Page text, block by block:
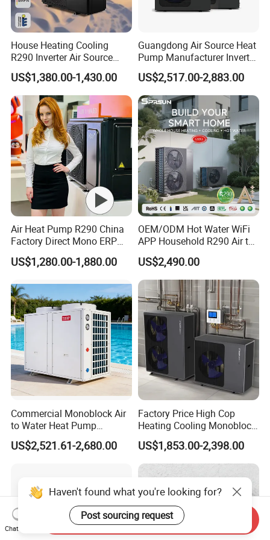
FAQ
1. Q: What is your company business, brand,
and product?
A: We engaged in manufacturing, R&D,
House Heating Cooling
R290 Inverter Air Source
Heat Pump 75 Degree Water
US$1,380.00-1,430.00
Guangdong Air Source Heat
Pump Manufacturer Inverter
R290 Heat Pump for Floor
Radiant Heating and Hot
Water Function
US$2,517.00-2,883.00
Air Heat Pump R290 China
Factory Direct Mono ERP
a+++ Cooling Heating
System Air to Water Heat
US$1,280.00-1,880.00
OEM/ODM Hot Water WiFi
APP Household R290 Air to
Water Heat Pump
US$2,490.00
Commercial Monoblock Air
to Water Heat Pump
Swimming Pool Heating
and Cooling
US$2,521.61-2,680.00
Factory Price High Cop
Heating Cooling Monoblock
R290 Air Source Heat Pump
US$1,853.00-2,398.00
Haven't found what you're looking for?
Post sourcing request
Chat Now
Send Inquiry